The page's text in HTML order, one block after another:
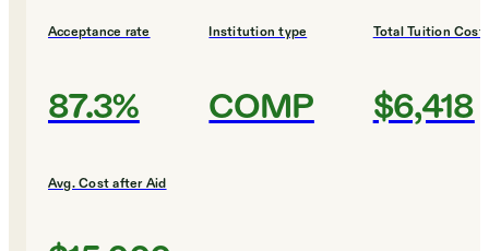
Acceptance rate
87.3%
Institution type
COMP
Total Tuition Cost
$6,418
Avg. Cost after Aid